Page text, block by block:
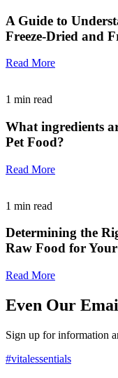
A Guide to
Freeze-Dried and
Read More
1 min read
What ingredients
Pet Food?
Read More
1 min read
Determining the
Raw Food for
Read More
Even Our
Sign up for information
#vitalessentials